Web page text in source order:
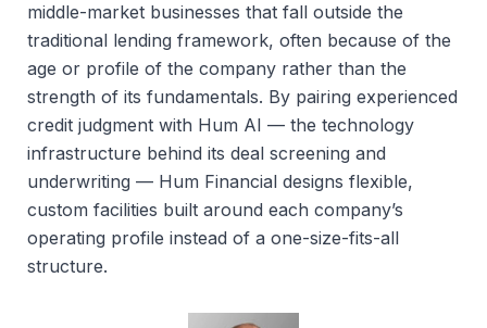
middle-market businesses that fall outside the
traditional lending framework, often because of the
age or profile of the company rather than the
strength of its fundamentals. By pairing experienced
credit judgment with Hum AI — the technology
infrastructure behind its deal screening and
underwriting — Hum Financial designs flexible,
custom facilities built around each company’s
operating profile instead of a one-size-fits-all
structure.